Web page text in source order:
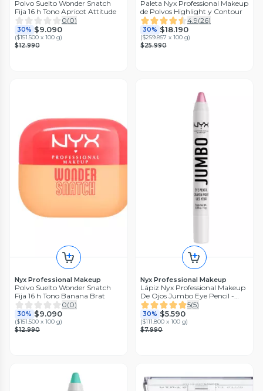
Polvo Suelto Wonder Snatch
Fija 16 h Tono Apricot Attitude
0(0)
30% $9.090
($151.500 x 100 g)
$12.990
Paleta Nyx Professional Makeup
de Polvos Highlight y Contour
4.9(26)
30% $18.190
($259.857 x 100 g)
$25.990
Nyx Professional Makeup
Polvo Suelto Wonder Snatch
Fija 16 h Tono Banana Brat
0(0)
30% $9.090
($151.500 x 100 g)
$12.990
Nyx Professional Makeup
Lápiz Nyx Professional Makeup
De Ojos Jumbo Eye Pencil -
Cupcake
5(5)
30% $5.590
($111.800 x 100 g)
$7.990